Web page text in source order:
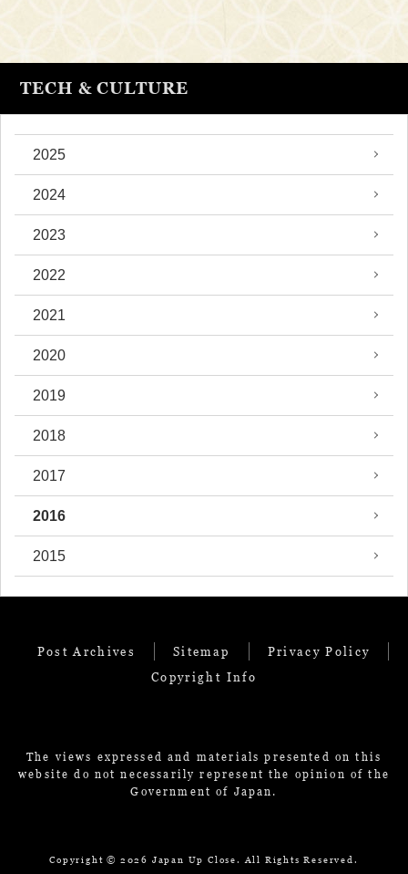
TECH & CULTURE
2025
2024
2023
2022
2021
2020
2019
2018
2017
2016
2015
Post Archives Sitemap
Privacy Policy
Copyright Info
The views expressed and materials presented on this
website do not necessarily represent the opinion of the
Government of Japan.
Copyright © 2026 Japan Up Close. All Rights Reserved.